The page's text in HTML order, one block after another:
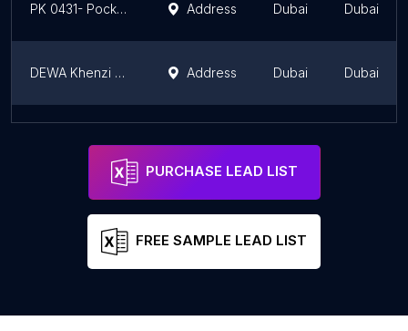
PK 0431- Pocket Substation by DEWA Address Dubai Dubai
DEWA Khenzi Sub station Address Dubai Dubai
PURCHASE LEAD LIST
FREE SAMPLE LEAD LIST